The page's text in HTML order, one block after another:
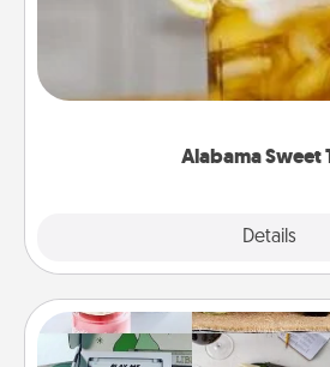
Alabama Sweet
Details
Does your loved one relish
iced tea? Check out the
Company for gifts
Subscription-